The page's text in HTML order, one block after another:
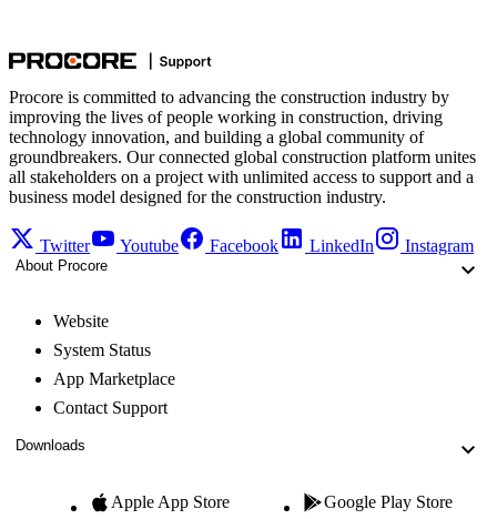
Procore is committed to advancing the construction industry by
improving the lives of people working in construction, driving
technology innovation, and building a global community of
groundbreakers. Our connected global construction platform unites
all stakeholders on a project with unlimited access to support and a
business model designed for the construction industry.
Twitter Youtube Facebook LinkedIn Instagram
About Procore
Website
System Status
App Marketplace
Contact Support
Downloads
Apple App Store Google Play Store